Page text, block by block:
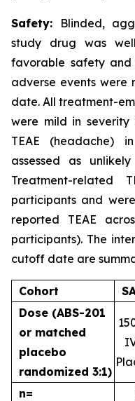
Safety: Blinded,
study drug was
favorable safety and
adverse events
date. All treatment-
were mild in
TEAE (headache)
assessed as
Treatment-related
participants and
reported TEAE
participants). The
cutoff date are
Cohort
Dose (ABS-201
or matched
placebo
randomized 3:1)
n=